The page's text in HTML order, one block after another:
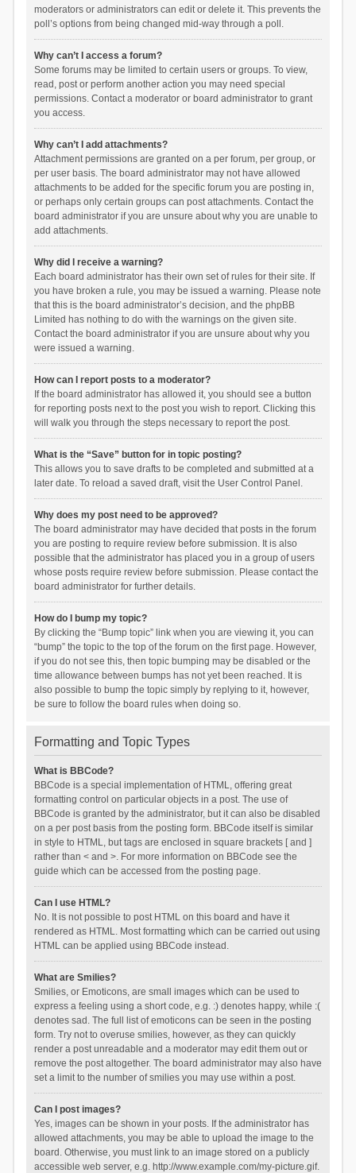
moderators or administrators can edit or delete it. This prevents the
poll’s options from being changed mid-way through a poll.
Why can’t I access a forum?
Some forums may be limited to certain users or groups. To view,
read, post or perform another action you may need special
permissions. Contact a moderator or board administrator to grant
you access.
Why can’t I add attachments?
Attachment permissions are granted on a per forum, per group, or
per user basis. The board administrator may not have allowed
attachments to be added for the specific forum you are posting in,
or perhaps only certain groups can post attachments. Contact the
board administrator if you are unsure about why you are unable to
add attachments.
Why did I receive a warning?
Each board administrator has their own set of rules for their site. If
you have broken a rule, you may be issued a warning. Please note
that this is the board administrator’s decision, and the phpBB
Limited has nothing to do with the warnings on the given site.
Contact the board administrator if you are unsure about why you
were issued a warning.
How can I report posts to a moderator?
If the board administrator has allowed it, you should see a button
for reporting posts next to the post you wish to report. Clicking this
will walk you through the steps necessary to report the post.
What is the “Save” button for in topic posting?
This allows you to save drafts to be completed and submitted at a
later date. To reload a saved draft, visit the User Control Panel.
Why does my post need to be approved?
The board administrator may have decided that posts in the forum
you are posting to require review before submission. It is also
possible that the administrator has placed you in a group of users
whose posts require review before submission. Please contact the
board administrator for further details.
How do I bump my topic?
By clicking the “Bump topic” link when you are viewing it, you can
“bump” the topic to the top of the forum on the first page. However,
if you do not see this, then topic bumping may be disabled or the
time allowance between bumps has not yet been reached. It is
also possible to bump the topic simply by replying to it, however,
be sure to follow the board rules when doing so.
Formatting and Topic Types
What is BBCode?
BBCode is a special implementation of HTML, offering great
formatting control on particular objects in a post. The use of
BBCode is granted by the administrator, but it can also be disabled
on a per post basis from the posting form. BBCode itself is similar
in style to HTML, but tags are enclosed in square brackets [ and ]
rather than < and >. For more information on BBCode see the
guide which can be accessed from the posting page.
Can I use HTML?
No. It is not possible to post HTML on this board and have it
rendered as HTML. Most formatting which can be carried out using
HTML can be applied using BBCode instead.
What are Smilies?
Smilies, or Emoticons, are small images which can be used to
express a feeling using a short code, e.g. :) denotes happy, while :(
denotes sad. The full list of emoticons can be seen in the posting
form. Try not to overuse smilies, however, as they can quickly
render a post unreadable and a moderator may edit them out or
remove the post altogether. The board administrator may also have
set a limit to the number of smilies you may use within a post.
Can I post images?
Yes, images can be shown in your posts. If the administrator has
allowed attachments, you may be able to upload the image to the
board. Otherwise, you must link to an image stored on a publicly
accessible web server, e.g. http://www.example.com/my-picture.gif.